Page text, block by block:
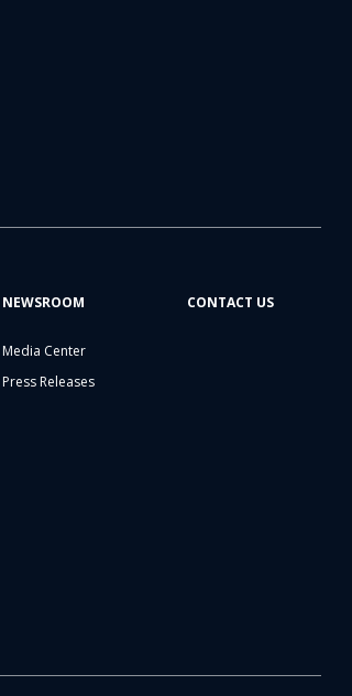
NEWSROOM
Media Center
Press Releases
CONTACT US